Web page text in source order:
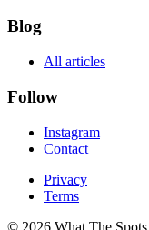
Blog
All articles
Follow
Instagram
Contact
Privacy
Terms
© 2026 What The Spots